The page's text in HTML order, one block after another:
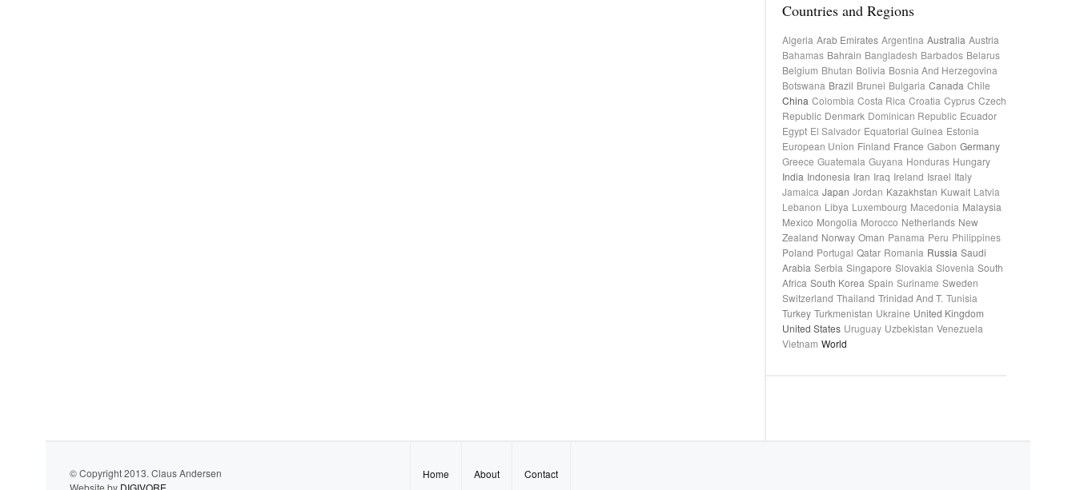
Countries and Regions
Algeria Arab Emirates Argentina Australia Austria
Bahamas Bahrain Bangladesh Barbados Belarus
Belgium Bhutan Bolivia Bosnia And Herzegovina
Botswana Brazil Brunei Bulgaria Canada Chile
China Colombia Costa Rica Croatia Cyprus Czech
Republic Denmark Dominican Republic Ecuador
Egypt El Salvador Equatorial Guinea Estonia
European Union Finland France Gabon Germany
Greece Guatemala Guyana Honduras Hungary
India Indonesia Iran Iraq Ireland Israel Italy
Jamaica Japan Jordan Kazakhstan Kuwait Latvia
Lebanon Libya Luxembourg Macedonia Malaysia
Mexico Mongolia Morocco Netherlands New
Zealand Norway Oman Panama Peru Philippines
Poland Portugal Qatar Romania Russia Saudi
Arabia Serbia Singapore Slovakia Slovenia South
Africa South Korea Spain Suriname Sweden
Switzerland Thailand Trinidad And T. Tunisia
Turkey Turkmenistan Ukraine United Kingdom
United States Uruguay Uzbekistan Venezuela
Vietnam World
© Copyright 2013. Claus Andersen
Website by DIGIVORE
Home About Contact